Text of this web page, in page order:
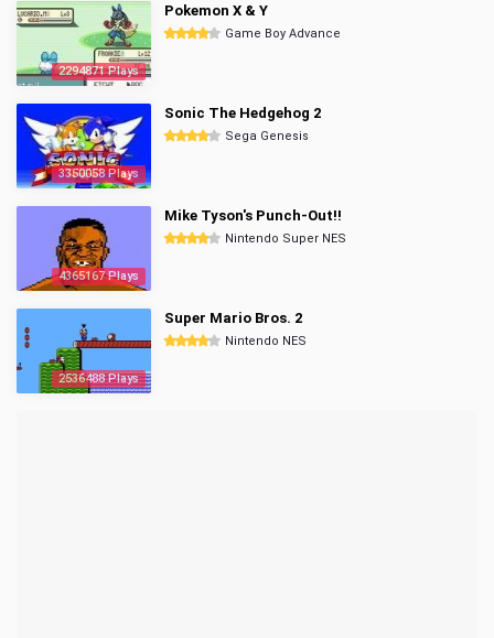
2294871 Plays
Pokemon X & Y
Game Boy Advance
3350058 Plays
Sonic The Hedgehog 2
Sega Genesis
4365167 Plays
Mike Tyson's Punch-Out!!
Nintendo Super NES
2536488 Plays
Super Mario Bros. 2
Nintendo NES